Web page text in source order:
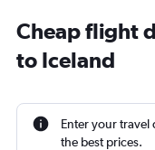
Cheap flight
to Iceland
Enter your travel
the best prices.